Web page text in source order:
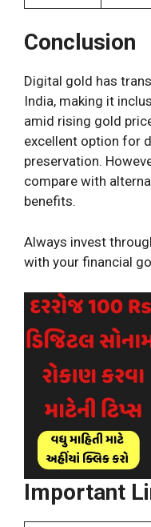
Conclusion
Digital gold has
India, making it
amid rising gold
excellent option for
preservation.
compare with
benefits.
Always invest
with your financial
Important